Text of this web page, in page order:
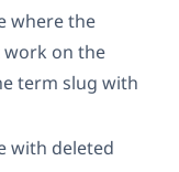
where the
work on the
term slug with
with deleted